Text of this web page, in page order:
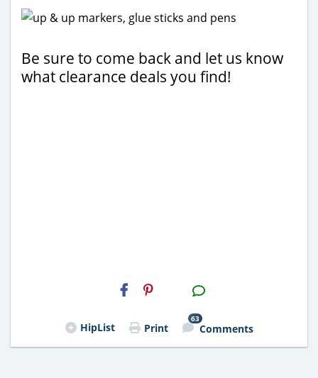
Be sure to come back and let us know
what clearance deals you find!
H2S
Email
HipList Print
63
Comments